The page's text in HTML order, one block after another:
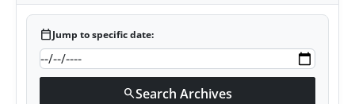
calendar_todayJump to specific date:
searchSearch Archives